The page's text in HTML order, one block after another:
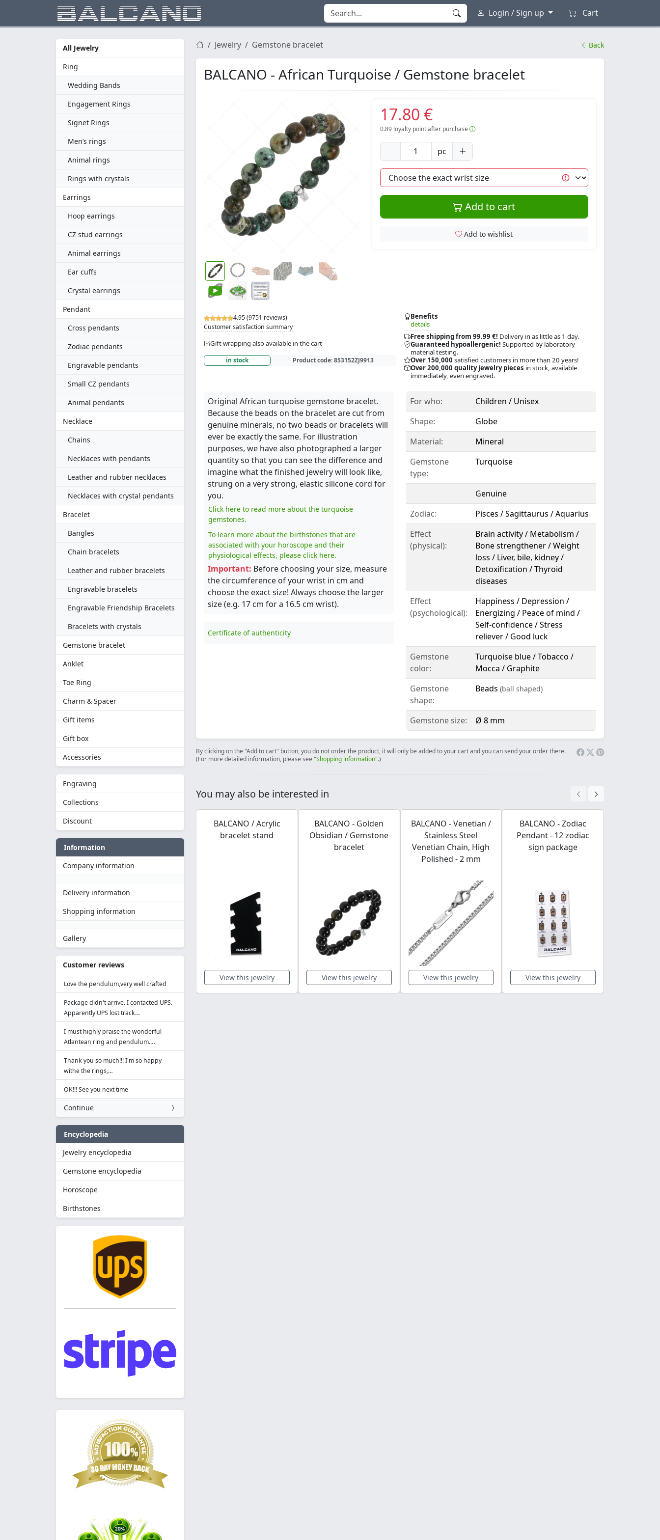
Login / Sign up Cart
All Jewelry
Ring
Wedding Bands
Engagement Rings
Signet Rings
Men’s rings
Animal rings
Rings with crystals
Earrings
Hoop earrings
CZ stud earrings
Animal earrings
Ear cuffs
Crystal earrings
Pendant
Cross pendants
Zodiac pendants
Engravable pendants
Small CZ pendants
Animal pendants
Necklace
Chains
Necklaces with pendants
Leather and rubber necklaces
Necklaces with crystal pendants
Bracelet
Bangles
Chain bracelets
Leather and rubber bracelets
Engravable bracelets
Engravable Friendship Bracelets
Bracelets with crystals
Gemstone bracelet
Anklet
Toe Ring
Charm & Spacer
Gift items
Gift box
Accessories
Engraving
Collections
Discount
Information
Company information
Delivery information
Shopping information
Gallery
Customer reviews
Love the pendulum,very well crafted
Package didn't arrive. I contacted UPS.
Apparently UPS lost track…
I must highly praise the wonderful
Atlantean ring and pendulum.…
Thank you so much!!! I'm so happy
withe the rings,…
OK!!! See you next time
Continue
Encyclopedia
Jewelry encyclopedia
Gemstone encyclopedia
Horoscope
Birthstones
Jewelry Gemstone bracelet Back
BALCANO - African Turquoise / Gemstone bracelet
4.95 (9751 reviews)
Customer satisfaction summary
Gift wrapping also available in the cart
in stock Product code:853152ZJ9913
Benefits
details
Free shipping from 99.99 €! Delivery in as little as 1 day.
Guaranteed hypoallergenic! Supported by laboratory
material testing.
Over 150,000 satisfied customers in more than 20 years!
Over 200,000 quality jewelry pieces in stock, available
immediately, even engraved.
17.80 €
0.89loyalty point after purchase
pc
Add to cart
Add to wishlist
Original African turquoise gemstone bracelet.
Because the beads on the bracelet are cut from
genuine minerals, no two beads or bracelets will
ever be exactly the same. For illustration
purposes, we have also photographed a larger
quantity so that you can see the difference and
imagine what the finished jewelry will look like,
strung on a very strong, elastic silicone cord for
you.
Click here to read more about the turquoise
gemstones.
To learn more about the birthstones that are
associated with your horoscope and their
physiological effects, please click here.
Important: Before choosing your size, measure
the circumference of your wrist in cm and
choose the exact size! Always choose the larger
size (e.g. 17 cm for a 16.5 cm wrist).
Certificate of authenticity
For who:
Children / Unisex
Shape:
Globe
Material:
Mineral
Gemstone
type:
Turquoise
Genuine
Zodiac:
Pisces / Sagittaurus / Aquarius
Effect
(physical):
Brain activity / Metabolism /
Bone strengthener / Weight
loss / Liver, bile, kidney /
Detoxification / Thyroid
diseases
Effect
(psychological):
Happiness / Depression /
Energizing / Peace of mind /
Self-confidence / Stress
reliever / Good luck
Gemstone
color:
Turquoise blue / Tobacco /
Mocca / Graphite
Gemstone
shape:
Beads (ball shaped)
Gemstone size: Ø 8 mm
By clicking on the "Add to cart" button, you do not order the product, it will only be added to your cart and you can send your order there.
(For more detailed information, please see "Shopping information".)
You may also be interested in
BALCANO / Acrylic
bracelet stand
View this jewelry
BALCANO - Golden
Obsidian / Gemstone
bracelet
View this jewelry
BALCANO - Venetian /
Stainless Steel
Venetian Chain, High
Polished - 2 mm
View this jewelry
BALCANO - Zodiac
Pendant - 12 zodiac
sign package
View this jewelry